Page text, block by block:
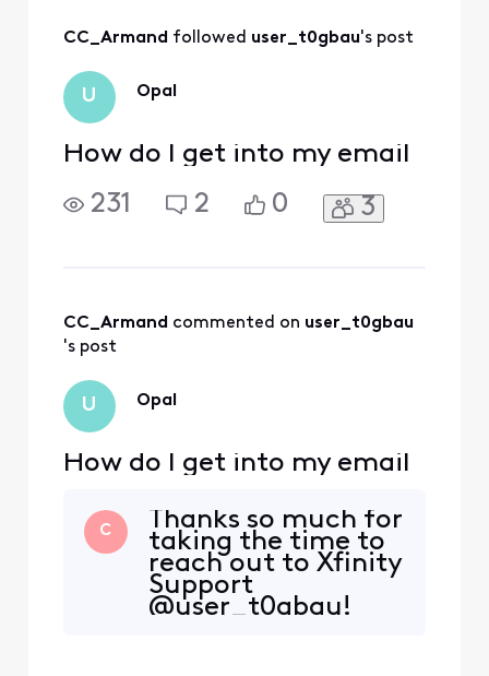
All
CC_Armand followed user_t0gbau's post
U Opal
How do I get into my email
231
2 0 3
CC_Armand commented on user_t0gbau
's post
U Opal
How do I get into my email
C
Thanks so much for
taking the time to
reach out to Xfinity
Support
@user_t0gbau!